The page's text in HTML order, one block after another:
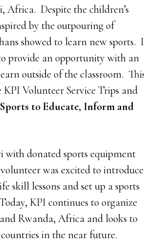
Despite the children’s
by the outpouring of
showed to learn new sports. I
provide an opportunity with an
outside of the classroom.
Volunteer Service Trips and
toEducate, Inform and
with donated sports equipment
was excited to introduce
skill lessons and set up a sports
KPI continues to organize
Rwanda, Africa and looks to
in the near future.